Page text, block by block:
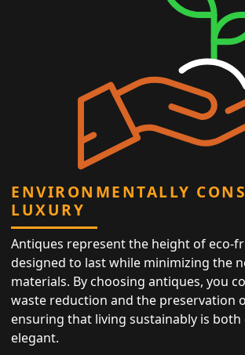
ENVIRONMENTALLY
LUXURY
Antiques represent the height of eco-
designed to last while minimizing the
materials. By choosing antiques, you
waste reduction and the preservation
ensuring that living sustainably is both
elegant.